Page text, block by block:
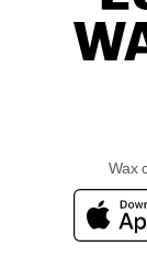
Wax